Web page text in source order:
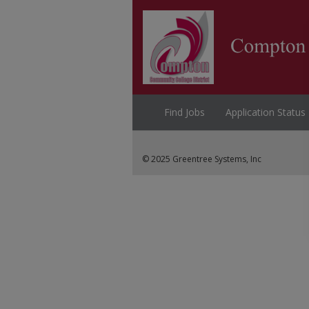
Find Jobs Application Status
© 2025 Greentree Systems, Inc